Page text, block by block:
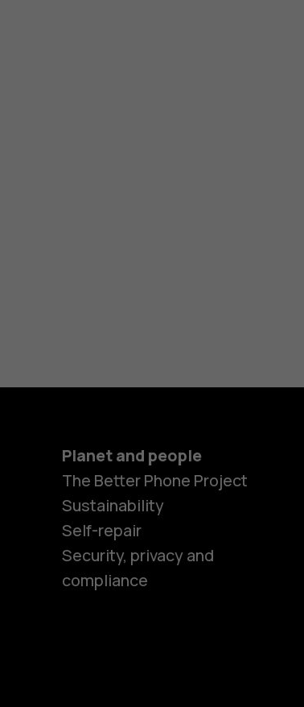
Smartphones
Feature
Planet and people
The Better Phone Project
Sustainability
Self-repair
Security, privacy and
compliance